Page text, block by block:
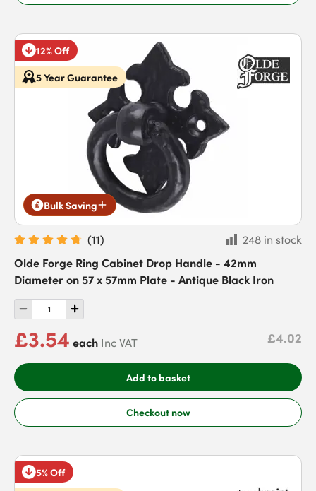
12% Off
5 Year Guarantee
Bulk Saving
(11)
248 in stock
Olde Forge Ring Cabinet Drop Handle - 42mm
Diameter on 57 x 57mm Plate - Antique Black Iron
£3.54 each Inc VAT £4.02
Add to basket
Checkout now
5% Off